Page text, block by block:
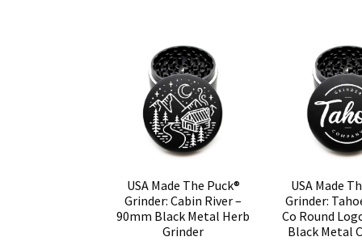
Aluminum
Cannabis
Grinder
quantity
–
USA Made The Puck®
Grinder: Cabin River –
90mm Black Metal Herb
Grinder
USA Made
Grinder:
Co Round
Black Metal